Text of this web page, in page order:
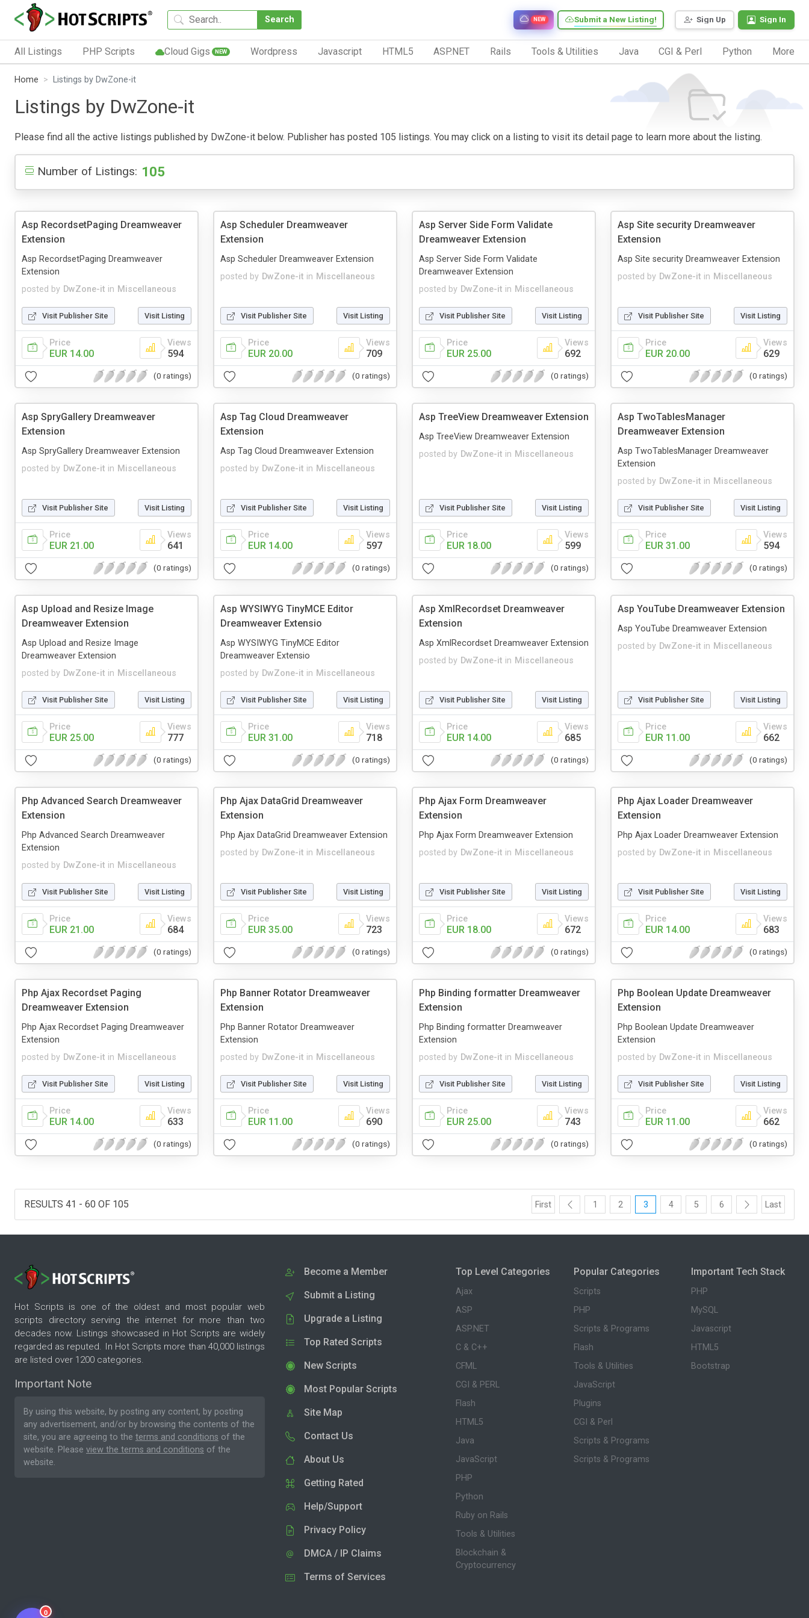
Search Sign Up Sign In
Submit a New Listing!
NEW
All Listings PHP Scripts Cloud Gigs NEW Wordpress Javascript HTML5 ASP.NET Rails Tools & Utilities Java CGI & Perl Python More
Home Listings by DwZone-it
Listings by DwZone-it
Please find all the active listings published by DwZone-it below. Publisher has posted 105 listings. You may click on a listing to visit its detail page to learn more about the listing.
Number of Listings: 105
Asp RecordsetPaging Dreamweaver
Extension
posted by DwZone-it in Miscellaneous
Asp RecordsetPaging Dreamweaver
Extension
Visit Publisher Site Visit Listing
Price
EUR 14.00
Views
594
(0 ratings)
Asp Scheduler Dreamweaver
Extension
posted by DwZone-it in Miscellaneous
Asp Scheduler Dreamweaver Extension
Visit Publisher Site Visit Listing
Price
EUR 20.00
Views
709
(0 ratings)
Asp Server Side Form Validate
Dreamweaver Extension
posted by DwZone-it in Miscellaneous
Asp Server Side Form Validate
Dreamweaver Extension
Visit Publisher Site Visit Listing
Price
EUR 25.00
Views
692
(0 ratings)
Asp Site security Dreamweaver
Extension
posted by DwZone-it in Miscellaneous
Asp Site security Dreamweaver Extension
Visit Publisher Site Visit Listing
Price
EUR 20.00
Views
629
(0 ratings)
Asp SpryGallery Dreamweaver
Extension
posted by DwZone-it in Miscellaneous
Asp SpryGallery Dreamweaver Extension
Visit Publisher Site Visit Listing
Price
EUR 21.00
Views
641
(0 ratings)
Asp Tag Cloud Dreamweaver
Extension
posted by DwZone-it in Miscellaneous
Asp Tag Cloud Dreamweaver Extension
Visit Publisher Site Visit Listing
Price
EUR 14.00
Views
597
(0 ratings)
Asp TreeView Dreamweaver Extension
posted by DwZone-it in Miscellaneous
Asp TreeView Dreamweaver Extension
Visit Publisher Site Visit Listing
Price
EUR 18.00
Views
599
(0 ratings)
Asp TwoTablesManager
Dreamweaver Extension
posted by DwZone-it in Miscellaneous
Asp TwoTablesManager Dreamweaver
Extension
Visit Publisher Site Visit Listing
Price
EUR 31.00
Views
594
(0 ratings)
Asp Upload and Resize Image
Dreamweaver Extension
posted by DwZone-it in Miscellaneous
Asp Upload and Resize Image
Dreamweaver Extension
Visit Publisher Site Visit Listing
Price
EUR 25.00
Views
777
(0 ratings)
Asp WYSIWYG TinyMCE Editor
Dreamweaver Extensio
posted by DwZone-it in Miscellaneous
Asp WYSIWYG TinyMCE Editor
Dreamweaver Extensio
Visit Publisher Site Visit Listing
Price
EUR 31.00
Views
718
(0 ratings)
Asp XmlRecordset Dreamweaver
Extension
posted by DwZone-it in Miscellaneous
Asp XmlRecordset Dreamweaver Extension
Visit Publisher Site Visit Listing
Price
EUR 14.00
Views
685
(0 ratings)
Asp YouTube Dreamweaver Extension
posted by DwZone-it in Miscellaneous
Asp YouTube Dreamweaver Extension
Visit Publisher Site Visit Listing
Price
EUR 11.00
Views
662
(0 ratings)
Php Advanced Search Dreamweaver
Extension
posted by DwZone-it in Miscellaneous
Php Advanced Search Dreamweaver
Extension
Visit Publisher Site Visit Listing
Price
EUR 21.00
Views
684
(0 ratings)
Php Ajax DataGrid Dreamweaver
Extension
posted by DwZone-it in Miscellaneous
Php Ajax DataGrid Dreamweaver Extension
Visit Publisher Site Visit Listing
Price
EUR 35.00
Views
723
(0 ratings)
Php Ajax Form Dreamweaver
Extension
posted by DwZone-it in Miscellaneous
Php Ajax Form Dreamweaver Extension
Visit Publisher Site Visit Listing
Price
EUR 18.00
Views
672
(0 ratings)
Php Ajax Loader Dreamweaver
Extension
posted by DwZone-it in Miscellaneous
Php Ajax Loader Dreamweaver Extension
Visit Publisher Site Visit Listing
Price
EUR 14.00
Views
683
(0 ratings)
Php Ajax Recordset Paging
Dreamweaver Extension
posted by DwZone-it in Miscellaneous
Php Ajax Recordset Paging Dreamweaver
Extension
Visit Publisher Site Visit Listing
Price
EUR 14.00
Views
633
(0 ratings)
Php Banner Rotator Dreamweaver
Extension
posted by DwZone-it in Miscellaneous
Php Banner Rotator Dreamweaver
Extension
Visit Publisher Site Visit Listing
Price
EUR 11.00
Views
690
(0 ratings)
Php Binding formatter Dreamweaver
Extension
posted by DwZone-it in Miscellaneous
Php Binding formatter Dreamweaver
Extension
Visit Publisher Site Visit Listing
Price
EUR 25.00
Views
743
(0 ratings)
Php Boolean Update Dreamweaver
Extension
posted by DwZone-it in Miscellaneous
Php Boolean Update Dreamweaver
Extension
Visit Publisher Site Visit Listing
Price
EUR 11.00
Views
662
(0 ratings)
RESULTS 41 - 60 OF 105 First 1 2 3 4 5 6 Last
Hot Scripts is one of the oldest and most popular web
scripts directory serving the internet for more than two
decades now. Listings showcased in Hot Scripts are widely
regarded as reputed. In Hot Scripts more than 40,000 listings
are listed over 1200 categories.
Important Note
By using this website, by posting any content, by posting
any advertisement, and/or by browsing the contents of the
site, you are agreeing to the terms and conditions of the
website. Please view the terms and conditions of the
website.
Become a Member
Submit a Listing
Upgrade a Listing
Top Rated Scripts
New Scripts
Most Popular Scripts
Site Map
Contact Us
About Us
Getting Rated
Help/Support
Privacy Policy
DMCA / IP Claims
Terms of Services
Top Level Categories
Ajax
ASP
ASP.NET
C & C++
CFML
CGI & PERL
Flash
HTML5
Java
JavaScript
PHP
Python
Ruby on Rails
Tools & Utilities
Blockchain &
Cryptocurrency
Popular Categories
Scripts
PHP
Scripts & Programs
Flash
Tools & Utilities
JavaScript
Plugins
CGI & Perl
Scripts & Programs
Scripts & Programs
Important Tech Stack
PHP
MySQL
Javascript
HTML5
Bootstrap
0